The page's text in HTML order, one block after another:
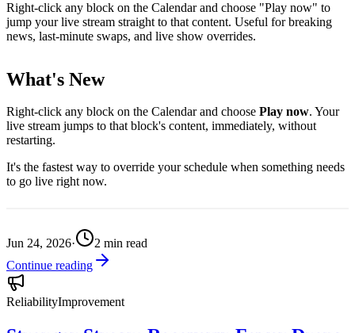
Right-click any block on the Calendar and choose "Play now" to
jump your live stream straight to that content. Useful for breaking
news, last-minute swaps, and live show overrides.
What's New
Right-click any block on the Calendar and choose Play now. Your
live stream jumps to that block's content, immediately, without
restarting.
It's the fastest way to override your schedule when something needs
to go live right now.
Jun 24, 2026· 2 min read
Continue reading
ReliabilityImprovement